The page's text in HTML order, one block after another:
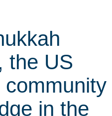
the US
community
in the